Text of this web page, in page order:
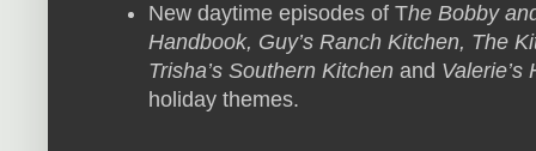
New daytime episodes of The Bobby
Handbook, Guy’s Ranch Kitchen, The
Trisha’s Southern Kitchen and Valerie’s
holiday themes.